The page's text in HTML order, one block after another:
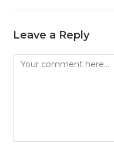
Leave a Reply
Comment